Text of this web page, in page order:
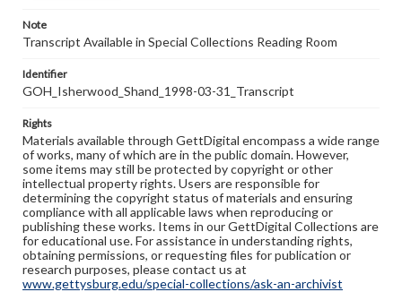
Note
Transcript Available in Special Collections Reading Room
Identifier
GOH_Isherwood_Shand_1998-03-31_Transcript
Rights
Materials available through GettDigital encompass a wide range
of works, many of which are in the public domain. However,
some items may still be protected by copyright or other
intellectual property rights. Users are responsible for
determining the copyright status of materials and ensuring
compliance with all applicable laws when reproducing or
publishing these works. Items in our GettDigital Collections are
for educational use. For assistance in understanding rights,
obtaining permissions, or requesting files for publication or
research purposes, please contact us at
www.gettysburg.edu/special-collections/ask-an-archivist